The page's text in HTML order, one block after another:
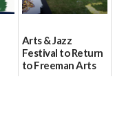
Arts & Jazz
Festival to Return
to Freeman Arts